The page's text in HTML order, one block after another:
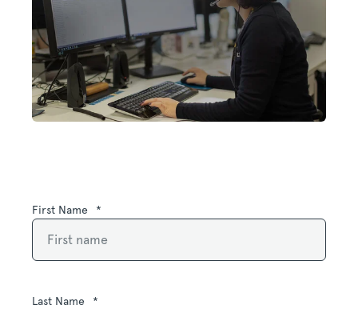
First Name *
Last Name *